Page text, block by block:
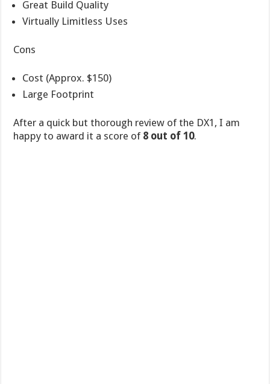
Great Build Quality
Virtually Limitless Uses
Cons
Cost (Approx. $150)
Large Footprint
After a quick but thorough review of the DX1, I am
happy to award it a score of 8 out of 10.